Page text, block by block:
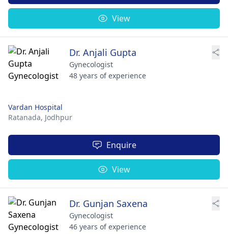
View
Dr. Anjali Gupta
Gynecologist
48 years of experience
Vardan Hospital
Ratanada, Jodhpur
Enquire
View
Dr. Gunjan Saxena
Gynecologist
46 years of experience